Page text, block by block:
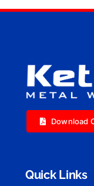
Download
Quick Links